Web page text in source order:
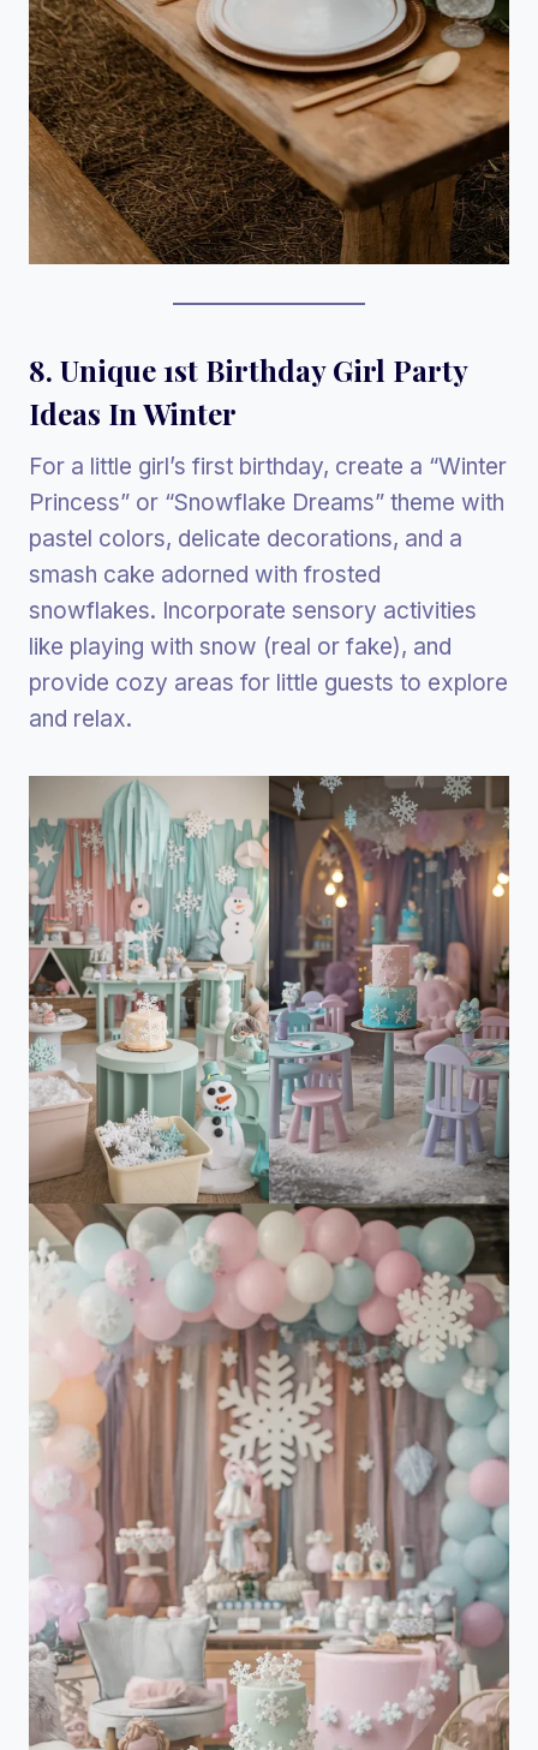
8. Unique 1st Birthday Girl Party
Ideas In Winter
For a little girl’s first birthday, create a “Winter
Princess” or “Snowflake Dreams” theme with
pastel colors, delicate decorations, and a
smash cake adorned with frosted
snowflakes. Incorporate sensory activities
like playing with snow (real or fake), and
provide cozy areas for little guests to explore
and relax.